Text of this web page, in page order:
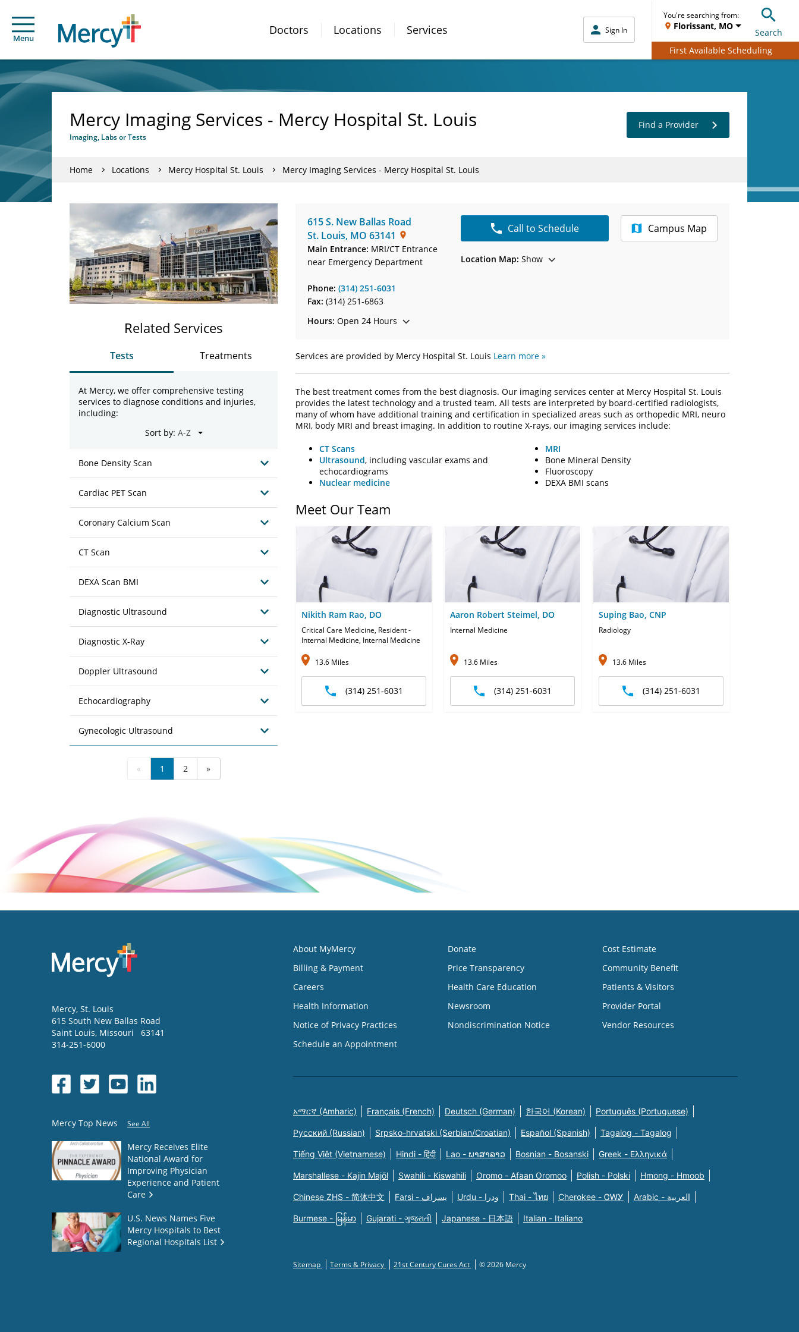
Menu
Doctors Locations Services Sign In
You're searching from:
Florissant, MO
Search
First Available Scheduling
Mercy Imaging Services - Mercy Hospital St. Louis
Imaging, Labs or Tests
Find a Provider
Home Locations Mercy Hospital St. Louis Mercy Imaging Services - Mercy Hospital St. Louis
615 S. New Ballas Road
St. Louis, MO 63141
Main Entrance: MRI/CT Entrance
near Emergency Department
Phone: (314) 251-6031
Fax: (314) 251-6863
Hours: Open 24 Hours
Call to Schedule Campus Map
Location Map: Show
Services are provided by Mercy Hospital St. Louis Learn more »
The best treatment comes from the best diagnosis. Our imaging services center at Mercy Hospital St. Louis
provides the latest technology and a trusted team. All tests are interpreted by board-certified radiologists,
many of whom have additional training and certification in specialized areas such as orthopedic MRI, neuro
MRI, body MRI and breast imaging. In addition to routine X-rays, our imaging services include:
CT Scans
Ultrasound, including vascular exams and
echocardiograms
Nuclear medicine
MRI
Bone Mineral Density
Fluoroscopy
DEXA BMI scans
Related Services
Tests Treatments
At Mercy, we offer comprehensive testing
services to diagnose conditions and injuries,
including:
Sort by:
Bone Density Scan
Cardiac PET Scan
Coronary Calcium Scan
CT Scan
DEXA Scan BMI
Diagnostic Ultrasound
Diagnostic X-Ray
Doppler Ultrasound
Echocardiography
Gynecologic Ultrasound
« 1 2 »
Meet Our Team
Nikith Ram Rao, DO
Critical Care Medicine, Resident -
Internal Medicine, Internal Medicine
13.6 Miles
(314) 251-6031
Aaron Robert Steimel, DO
Internal Medicine
13.6 Miles
(314) 251-6031
Suping Bao, CNP
Radiology
13.6 Miles
(314) 251-6031
Mercy, St. Louis
615 South New Ballas Road
Saint Louis, Missouri
63141
314-251-6000
Mercy Top News See All
Mercy Receives Elite
National Award for
Improving Physician
Experience and Patient
Care
U.S. News Names Five
Mercy Hospitals to Best
Regional Hospitals List
About MyMercy
Billing & Payment
Careers
Health Information
Notice of Privacy Practices
Schedule an Appointment
Donate
Price Transparency
Health Care Education
Newsroom
Nondiscrimination Notice
Cost Estimate
Community Benefit
Patients & Visitors
Provider Portal
Vendor Resources
አማርኛ (Amharic) Français (French) Deutsch (German) 한국어 (Korean) Português (Portuguese)
Русский (Russian) Srpsko-hrvatski (Serbian/Croatian) Español (Spanish) Tagalog - Tagalog
Tiếng Việt (Vietnamese) Hindi - हिंदी Lao - ພາສາລາວ Bosnian - Bosanski Greek - Eλληνικά
Marshallese - Kajin Majõl Swahili - Kiswahili Oromo - Afaan Oromoo Polish - Polski Hmong - Hmoob
Chinese ZHS - 简体中文 Farsi - یسراف Urdu - ودرا Thai - ไทย Cherokee - ᏣᎳᎩ Arabic - العربية
Burmese - မြန်မာ Gujarati - ગુજરાતી Japanese - 日本語 Italian - Italiano
Sitemap Terms & Privacy 21st Century Cures Act © 2026 Mercy